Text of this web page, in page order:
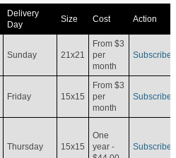
Delivery
Day
Size Cost Action
Sunday 21x21
From $3
per
month
Subscribe
Friday 15x15
From $3
per
month
Subscribe
Thursday 15x15
One
year -
Subscribe